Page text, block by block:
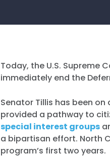
Today, the U.S. Supreme
immediately end the
Senator Tillis has been
provided a pathway to
special interest groups
a bipartisan effort. North
program’s first two years.